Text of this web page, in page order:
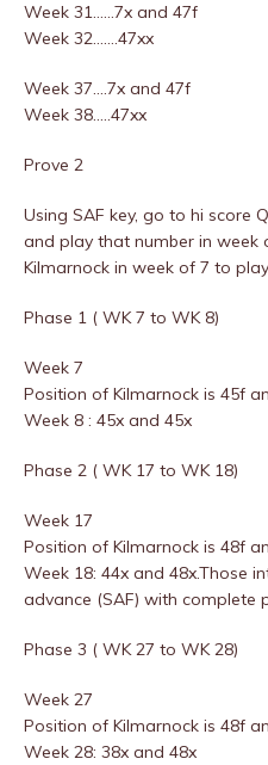
Week 31……7x and 47f
Week 32…….47xx
Week 37….7x and 47f
Week 38…..47xx
Prove 2
Using SAF key, go to hi score
and play that number in
Kilmarnock in week of 7 to
Phase 1 ( WK 7 to WK 8)
Week 7
Position of Kilmarnock is 45f
Week 8 : 45x and 45x
Phase 2 ( WK 17 to WK 18)
Week 17
Position of Kilmarnock is 48f
Week 18: 44x and 48x.Those
advance (SAF) with complete
Phase 3 ( WK 27 to WK 28)
Week 27
Position of Kilmarnock is 48f
Week 28: 38x and 48x